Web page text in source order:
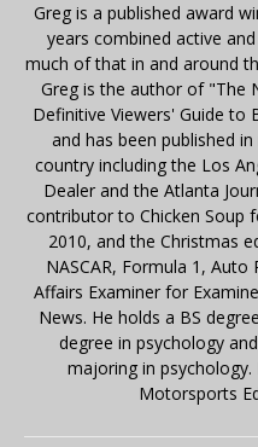
Greg is a published award
years combined active
much of that in and around
Greg is the author of "The
Definitive Viewers' Guide to
and has been published
country including the Los
Dealer and the Atlanta
contributor to Chicken Soup
2010, and the Christmas
NASCAR, Formula 1,
Affairs Examiner for
News. He holds a BS
degree in psychology
majoring in
Motorsports